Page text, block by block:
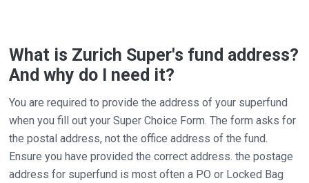
What is Zurich Super's fund address?
And why do I need it?
You are required to provide the address of your superfund
when you fill out your Super Choice Form. The form asks for
the postal address, not the office address of the fund.
Ensure you have provided the correct address. the postage
address for superfund is most often a PO or Locked Bag